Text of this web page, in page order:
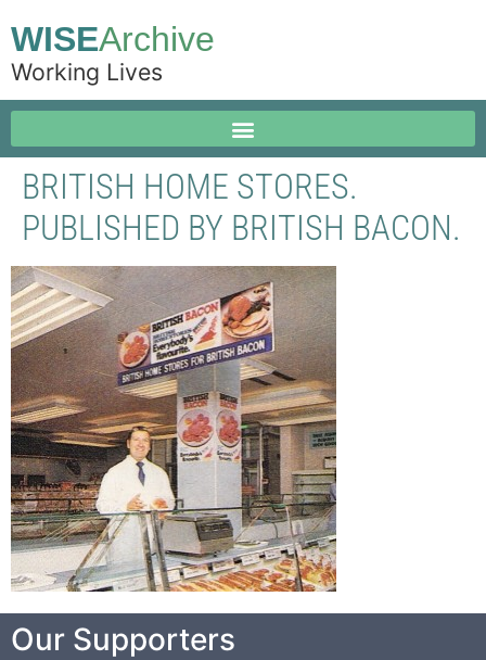
WISEArchive
Working Lives
BRITISH HOME STORES.
PUBLISHED BY BRITISH BACON.
Our Supporters